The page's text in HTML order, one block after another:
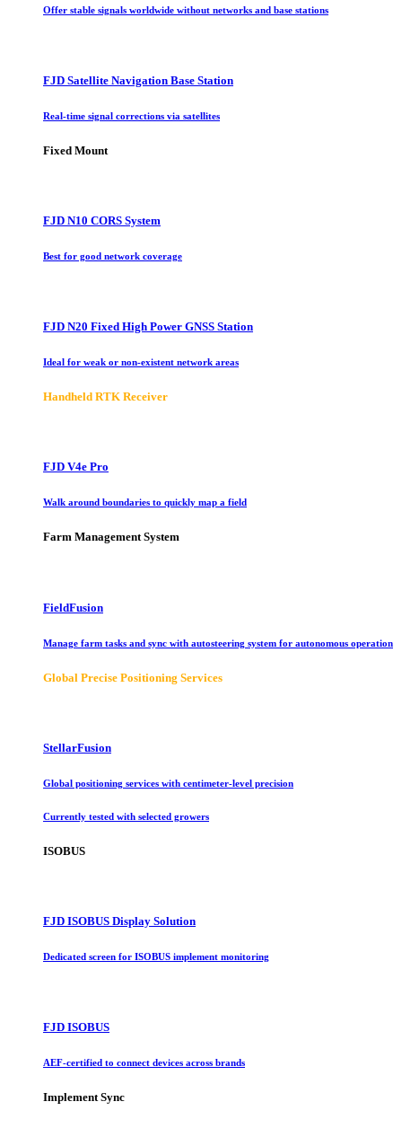
Offer stable signals worldwide without networks and base stations
FJD Satellite Navigation Base Station
Real-time signal corrections via satellites
Fixed Mount
FJD N10 CORS System
Best for good network coverage
FJD N20 Fixed High Power GNSS Station
Ideal for weak or non-existent network areas
Handheld RTK Receiver
FJD V4e Pro
Walk around boundaries to quickly map a field
Farm Management System
FieldFusion
Manage farm tasks and sync with autosteering system for autonomous operation
Global Precise Positioning Services
StellarFusion
Global positioning services with centimeter-level precision
Currently tested with selected growers
ISOBUS
FJD ISOBUS Display Solution
Dedicated screen for ISOBUS implement monitoring
FJD ISOBUS
AEF-certified to connect devices across brands
Implement Sync